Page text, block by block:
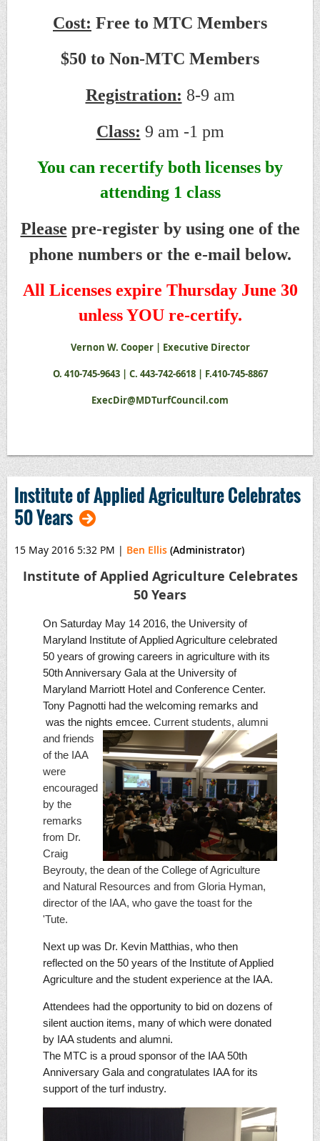
Cost: Free to MTC Members
$50 to Non-MTC Members
Registration: 8-9 am
Class: 9 am -1 pm
You can recertify both licenses by
attending 1 class
Please pre-register by using one of the
phone numbers or the e-mail below.
All Licenses expire Thursday June 30
unless YOU re-certify.
Vernon W. Cooper | Executive Director
O. 410-745-9643 | C. 443-742-6618 | F.410-745-8867
ExecDir@MDTurfCouncil.com
Institute of Applied Agriculture Celebrates
50 Years
15 May 2016 5:32 PM | Ben Ellis (Administrator)
Institute of Applied Agriculture Celebrates
50 Years
On Saturday May 14 2016, the University of
Maryland Institute of Applied Agriculture celebrated
50 years of growing careers in agriculture with its
50th Anniversary Gala at the University of
Maryland Marriott Hotel and Conference Center.
Tony Pagnotti had the welcoming remarks and
was the nights emcee. Current students, alumni
and friends
of the IAA
were
encouraged
by the
remarks
from Dr.
Craig
Beyrouty, the dean of the College of Agriculture
and Natural Resources and from Gloria Hyman,
director of the IAA, who gave the toast for the
'Tute.
Next up was Dr. Kevin Matthias, who then
reflected on the 50 years of the Institute of Applied
Agriculture and the student experience at the IAA.
Attendees had the opportunity to bid on dozens of
silent auction items, many of which were donated
by IAA students and alumni.
The MTC is a proud sponsor of the IAA 50th
Anniversary Gala and congratulates IAA for its
support of the turf industry.